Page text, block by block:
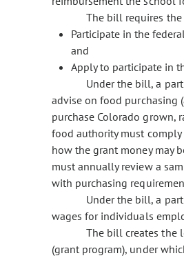
The bill requires
Participate in the
and
Apply to participate in
Under the bill, a
advise on food purchasing
purchase Colorado grown,
food authority must
how the grant money may
must annually review a
with purchasing
Under the bill, a
wages for individuals
The bill creates the
(grant program), under